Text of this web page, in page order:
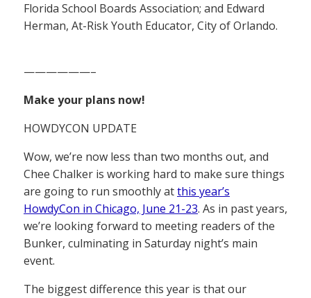
Florida School Boards Association; and Edward
Herman, At-Risk Youth Educator, City of Orlando.
——————–
Make your plans now!
HOWDYCON UPDATE
Wow, we’re now less than two months out, and
Chee Chalker is working hard to make sure things
are going to run smoothly atthis year’s
HowdyCon in Chicago, June 21-23. As in past years,
we’re looking forward to meeting readers of the
Bunker, culminating in Saturday night’s main
event.
The biggest difference this year is that our